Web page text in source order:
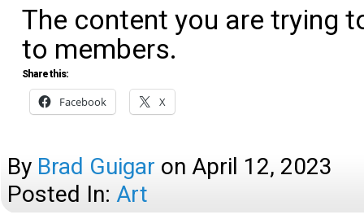
The content you are trying
to members.
Share this:
Facebook X
By Brad Guigar on April 12, 2023
Posted In: Art